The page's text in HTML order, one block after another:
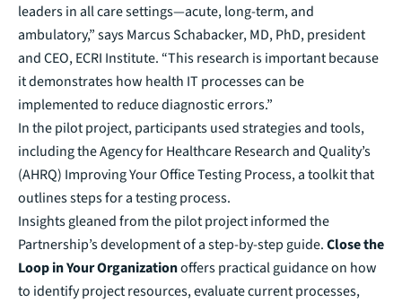
leaders in all care settings—acute, long-term, and
ambulatory,” says Marcus Schabacker, MD, PhD, president
and CEO, ECRI Institute. “This research is important because
it demonstrates how health IT processes can be
implemented to reduce diagnostic errors.”
In the pilot project, participants used strategies and tools,
including the Agency for Healthcare Research and Quality’s
(AHRQ) Improving Your Office Testing Process, a toolkit that
outlines steps for a testing process.
Insights gleaned from the pilot project informed the
Partnership’s development of a step-by-step guide.Close the
Loop in Your Organizationoffers practical guidance on how
to identify project resources, evaluate current processes,